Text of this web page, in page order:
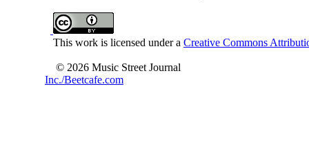
This work is licensed under a Creative Commons
© 2026 Music Street Journal
Inc./Beetcafe.com